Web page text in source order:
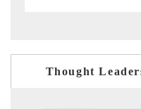
Thought